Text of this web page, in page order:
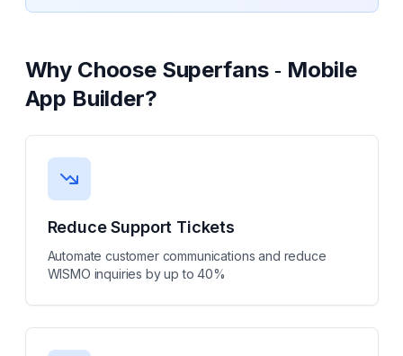
Why Choose Superfans ‑ Mobile
App Builder?
Reduce Support Tickets
Automate customer communications and reduce
WISMO inquiries by up to 40%